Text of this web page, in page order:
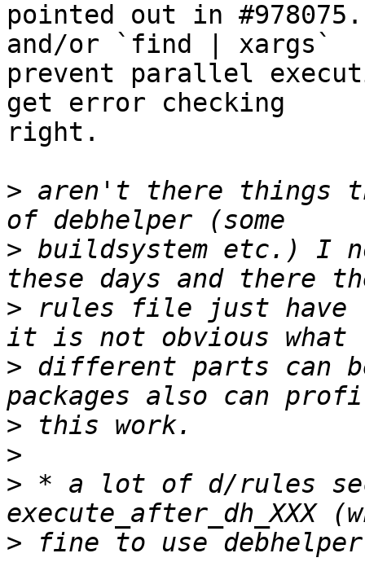
pointed out in
and/or `find | xargs`
prevent parallel
get error checking
right.
> aren't there things
> buildsystem etc.) I
> rules file just have
> different parts can
>
>
> * a lot of d/rules
>